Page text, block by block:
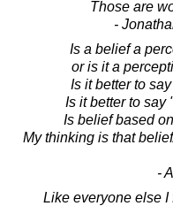
Those are
-
Is a belief a
or is it a
Is it better to
Is it better to say
Is belief based
My thinking is that
-
Like everyone else